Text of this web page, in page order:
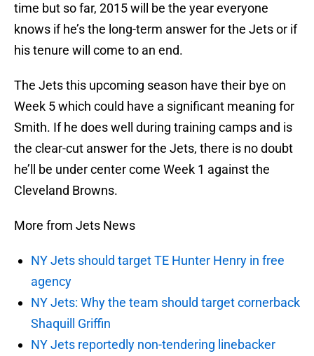
time but so far, 2015 will be the year everyone
knows if he’s the long-term answer for the Jets or if
his tenure will come to an end.
The Jets this upcoming season have their bye on
Week 5 which could have a significant meaning for
Smith. If he does well during training camps and is
the clear-cut answer for the Jets, there is no doubt
he’ll be under center come Week 1 against the
Cleveland Browns.
More from Jets News
NY Jets should target TE Hunter Henry in free
agency
NY Jets: Why the team should target cornerback
Shaquill Griffin
NY Jets reportedly non-tendering linebacker